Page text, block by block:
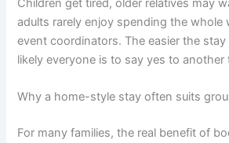
Children get tired, older relatives may
adults rarely enjoy spending the whole
event coordinators. The easier the
likely everyone is to say yes to another
Why a home-style stay often suits
For many families, the real benefit of